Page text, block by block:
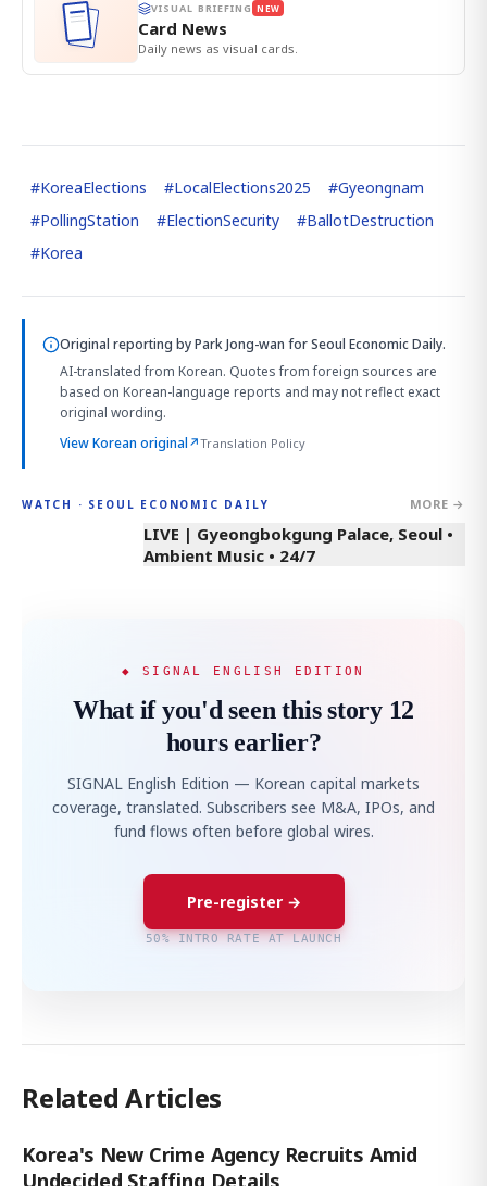
VISUAL BRIEFING NEW
Card News
Daily news as visual cards.
#KoreaElections #LocalElections2025 #Gyeongnam
#PollingStation #ElectionSecurity #BallotDestruction
#Korea
Original reporting byPark Jong-wan for Seoul Economic Daily.
AI-translated from Korean. Quotes from foreign sources are
based on Korean-language reports and may not reflect exact
original wording.
View Korean original↗Translation Policy
WATCH · SEOUL ECONOMIC DAILY MORE →
LIVE | Gyeongbokgung Palace, Seoul •
Ambient Music • 24/7
◆ SIGNAL ENGLISH EDITION
What if you'd seen this story 12
hours earlier?
SIGNAL English Edition — Korean capital markets
coverage, translated. Subscribers see M&A, IPOs, and
fund flows often before global wires.
Pre-register →
50% INTRO RATE AT LAUNCH
Related Articles
Korea's New Crime Agency Recruits Amid